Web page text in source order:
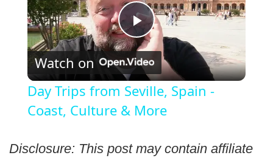
Play
Video
Watch on
Day Trips from Seville, Spain -
Coast, Culture & More
Disclosure: This post may contain affiliate